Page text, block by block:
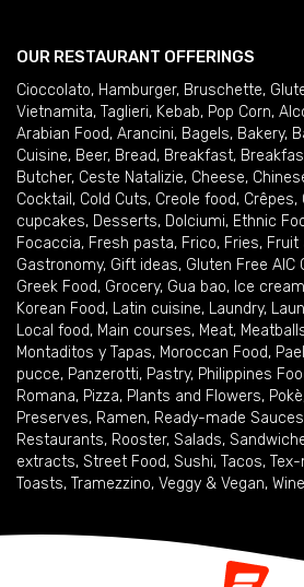
OUR RESTAURANT OFFERINGS
Cioccolato, Hamburger, Bruschette,
Vietnamita, Taglieri, Kebab, Pop Corn,
Arabian Food, Arancini, Bagels, Bakery,
Cuisine, Beer, Bread, Breakfast,
Butcher, Ceste Natalizie, Cheese,
Cocktail , Cold Cuts, Creole food, Crêpes,
cupcakes, Desserts, Dolciumi, Ethnic
Focaccia, Fresh pasta, Frico, Fries, Fruit
Gastronomy, Gift ideas, Gluten Free AIC
Greek Food, Grocery, Gua bao, Ice cream
Korean Food, Latin cuisine, Laundry,
Local food, Main courses, Meat,
Montaditos y Tapas, Moroccan Food,
pucce, Panzerotti, Pastry, Philippines
Romana, Pizza, Plants and Flowers, Pokè
Preserves, Ramen, Ready-made Sauces
Restaurants, Rooster, Salads,
extracts, Street Food, Sushi, Tacos,
Toasts, Tramezzino, Veggy & Vegan, Wine